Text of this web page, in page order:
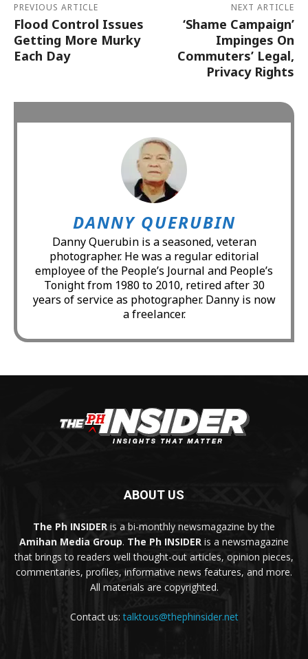
PREVIOUS ARTICLE
Flood Control Issues
Getting More Murky
Each Day
NEXT ARTICLE
‘Shame Campaign’
Impinges On
Commuters’ Legal,
Privacy Rights
DANNY QUERUBIN
Danny Querubin is a seasoned, veteran
photographer. He was a regular editorial
employee of the People’s Journal and People’s
Tonight from 1980 to 2010, retired after 30
years of service as photographer. Danny is now
a freelancer.
ABOUT US
The Ph INSIDER is a bi-monthly newsmagazine by the
Amihan Media Group. The Ph INSIDER is a newsmagazine
that brings to readers well thought-out articles, opinion pieces,
commentaries, profiles, informative news features, and more.
All materials are copyrighted.
Contact us:talktous@thephinsider.net